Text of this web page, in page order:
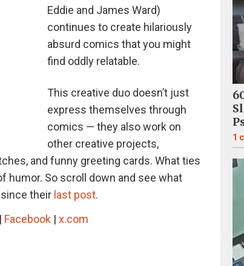
Eddie and James Ward)
continues to create hilariously
absurd comics that you might
find oddly relatable.
This creative duo doesn’t just
express themselves through
comics — they also work on
other creative projects,
and funny greeting cards. What ties
humor. So scroll down and see what
their last post.
Facebook| x.com
1